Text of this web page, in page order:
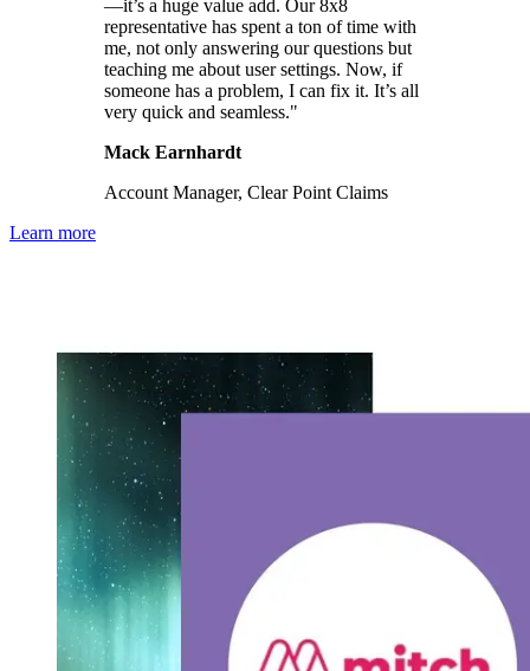
—it’s a huge value add. Our 8x8
representative has spent a ton of time with
me, not only answering our questions but
teaching me about user settings. Now, if
someone has a problem, I can fix it. It’s all
very quick and seamless."
Mack Earnhardt
Account Manager, Clear Point Claims
Learn more